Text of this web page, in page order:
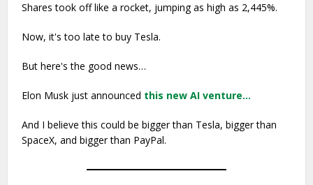
Shares took off like a rocket, jumping as high as 2,445%.
Now, it's too late to buy Tesla.
But here's the good news…
Elon Musk just announced this new AI venture…
And I believe this could be bigger than Tesla, bigger than
SpaceX, and bigger than PayPal.